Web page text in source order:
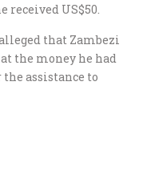
received US$50.
that Zambezi
the money he had
assistance to